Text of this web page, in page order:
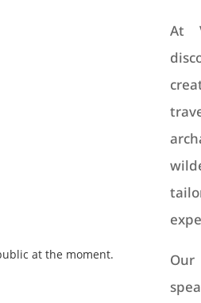
at the moment.
At